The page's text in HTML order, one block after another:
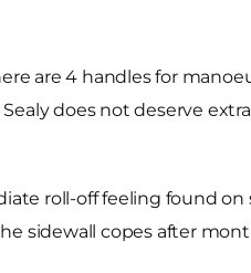
are 4 handles for
does not deserve
roll-off feeling found on
sidewall copes after